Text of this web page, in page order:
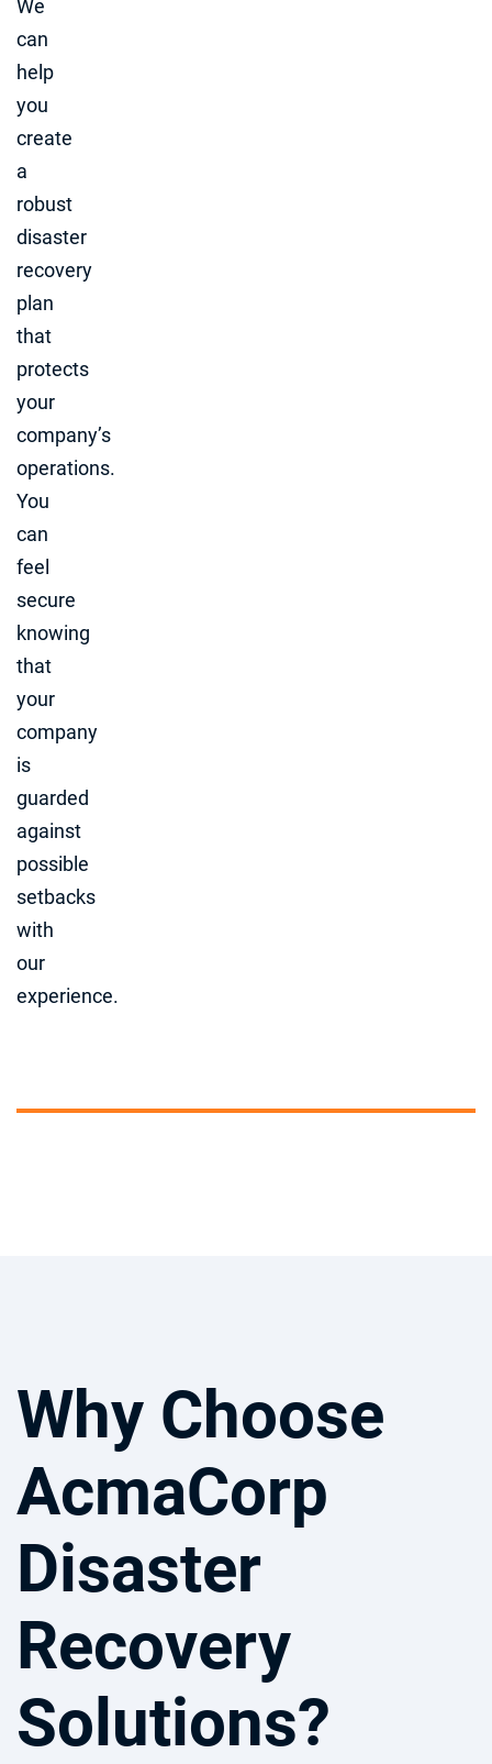
We
can
help
you
create
a
robust
disaster
recovery
plan
that
protects
your
company’s
operations.
You
can
feel
secure
knowing
that
your
company
is
guarded
against
possible
setbacks
with
our
experience.
Why Choose
AcmaCorp
Disaster
Recovery
Solutions?